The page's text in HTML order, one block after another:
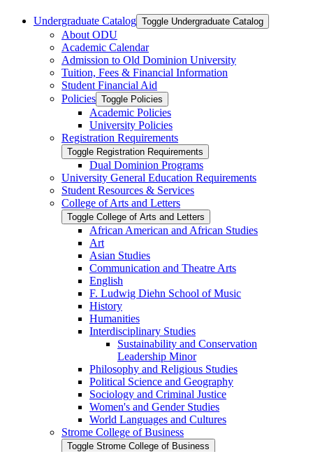
Undergraduate Catalog Toggle Undergraduate Catalog
About ODU
Academic Calendar
Admission to Old Dominion University
Tuition, Fees &​ Financial Information
Student Financial Aid
Policies Toggle Policies
Academic Policies
University Policies
Registration Requirements
Toggle Registration Requirements
Dual Dominion Programs
University General Education Requirements
Student Resources &​ Services
College of Arts and Letters
Toggle College of Arts and Letters
African American and African Studies
Art
Asian Studies
Communication and Theatre Arts
English
F. Ludwig Diehn School of Music
History
Humanities
Interdisciplinary Studies
Sustainability and Conservation
Leadership Minor
Philosophy and Religious Studies
Political Science and Geography
Sociology and Criminal Justice
Women's and Gender Studies
World Languages and Cultures
Strome College of Business
Toggle Strome College of Business